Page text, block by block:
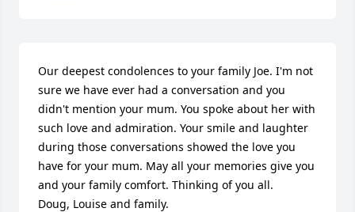
Our deepest condolences to your family Joe. I'm not
sure we have ever had a conversation and you
didn't mention your mum. You spoke about her with
such love and admiration. Your smile and laughter
during those conversations showed the love you
have for your mum. May all your memories give you
and your family comfort. Thinking of you all.
Doug, Louise and family.